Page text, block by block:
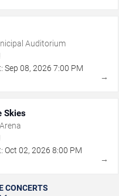
Auditorium
Sep 08,2026 7:00 PM
→
Skies
Oct 02,2026 8:00 PM
→
CONCERTS